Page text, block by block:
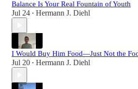
Balance Is Your Real Fountain of Youth
Jul 24 • Hermann J. Diehl
I Would Buy Him Food—Just Not the
Jul 20 • Hermann J. Diehl